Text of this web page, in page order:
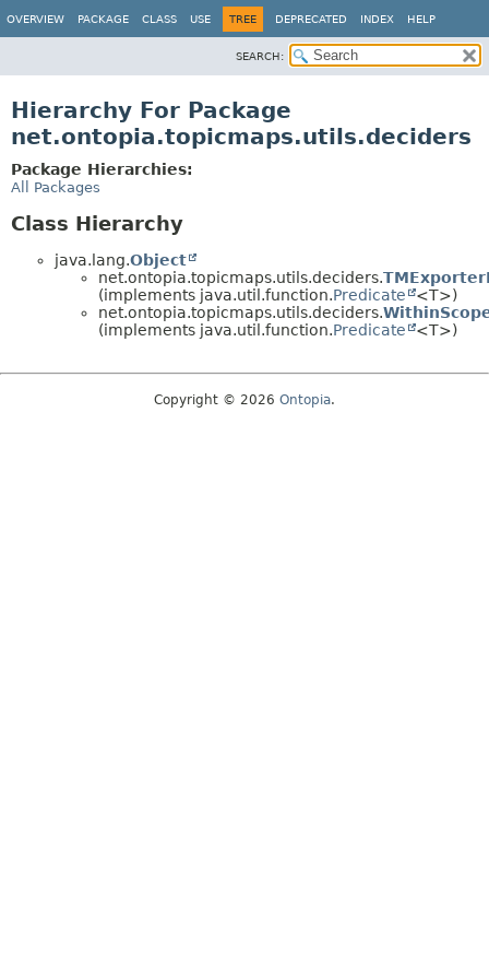
OVERVIEW PACKAGE CLASS USE TREE DEPRECATED INDEX HELP
SEARCH:
Hierarchy For Package
net.ontopia.topicmaps.utils.deciders
Package Hierarchies:
All Packages
Class Hierarchy
java.lang.Object
net.ontopia.topicmaps.utils.deciders.
(implements java.util.function.Predicate
<T>)
net.ontopia.topicmaps.utils.deciders.
(implements java.util.function.Predicate <T>)
Copyright © 2026 Ontopia.